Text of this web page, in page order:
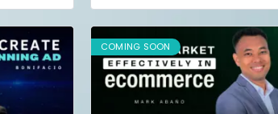
here
COMING SOON